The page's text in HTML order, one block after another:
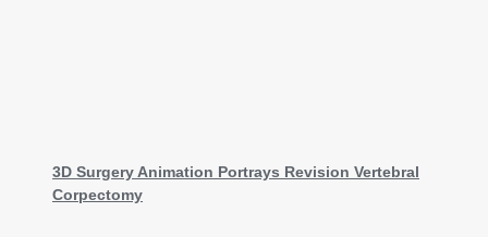
3D Surgery Animation Portrays Revision Vertebral
Corpectomy